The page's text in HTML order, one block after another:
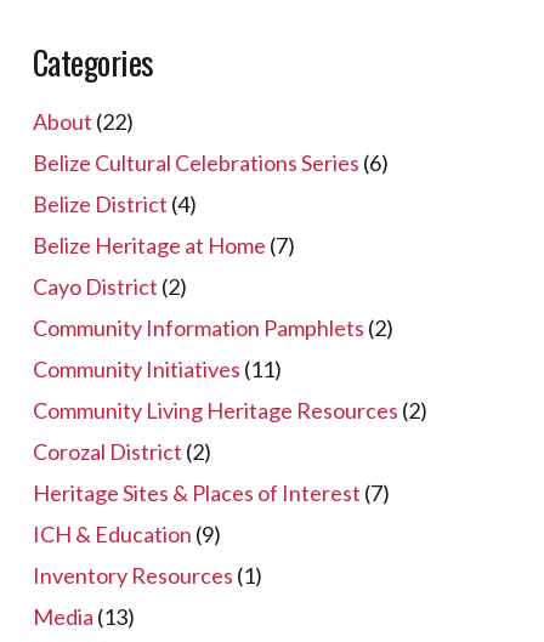
Categories
About (22)
Belize Cultural Celebrations Series (6)
Belize District (4)
Belize Heritage at Home (7)
Cayo District (2)
Community Information Pamphlets (2)
Community Initiatives (11)
Community Living Heritage Resources (2)
Corozal District (2)
Heritage Sites & Places of Interest (7)
ICH & Education (9)
Inventory Resources (1)
Media (13)